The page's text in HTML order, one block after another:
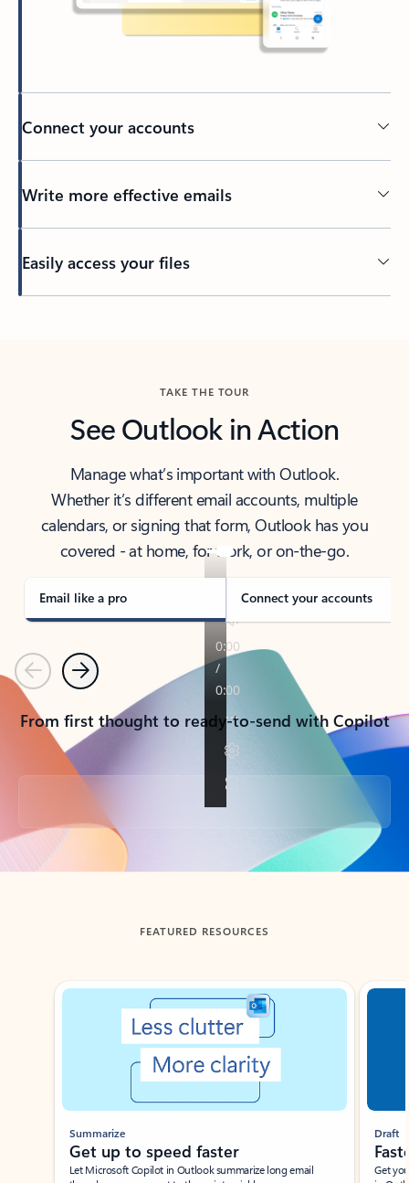
Connect your accounts
Write more effective emails
Easily access your files
TAKE THE TOUR
See Outlook in Action
Manage what’s important with Outlook.
Whether it’s different email accounts, multiple
calendars, or signing that form, Outlook has you
covered - at home, for work, or on-the-go.
Email like a pro Connect your accounts
PreviousNext
From first thought to ready-to-send with Copilot
Back to tabs
FEATURED RESOURCES
Showing slide 1 of 3
Summarize
Get up to speed faster ​
Let Microsoft Copilot in Outlook summarize long email
Draft
Get